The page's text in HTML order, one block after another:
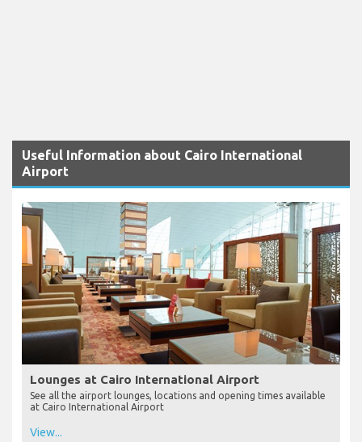
Useful Information about Cairo International
Airport
Lounges at Cairo International Airport
See all the airport lounges, locations and opening times available
at Cairo International Airport
View...